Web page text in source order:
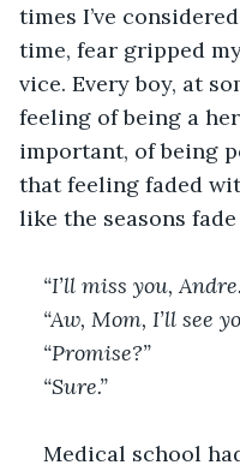
times I’ve
time, fear gripped
vice. Every boy, at
feeling of being a
important, of being
that feeling faded
like the seasons
“I’ll miss you,
“Aw, Mom, I’ll see
“Promise?”
“Sure.”
Medical school